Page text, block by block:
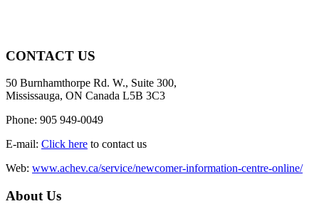
CONTACT US
50 Burnhamthorpe Rd. W., Suite 300,
Mississauga, ON Canada L5B 3C3
Phone: 905 949-0049
E-mail: Click here to contact us
Web: www.achev.ca/service/newcomer-information-centre-online/
About Us